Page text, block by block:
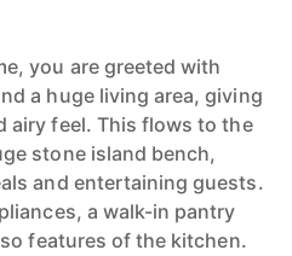
you are greeted with
a huge living area, giving
airy feel. This flows to the
stone island bench,
and entertaining guests.
a walk-in pantry
features of the kitchen.